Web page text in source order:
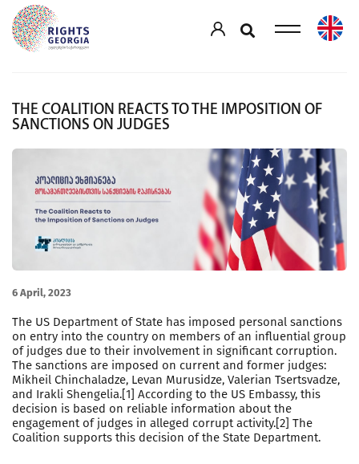
THE COALITION REACTS TO THE IMPOSITION OF
SANCTIONS ON JUDGES
6 April, 2023
The US Department of State has imposed personal sanctions
on entry into the country on members of an influential group
of judges due to their involvement in significant corruption.
The sanctions are imposed on current and former judges:
Mikheil Chinchaladze, Levan Murusidze, Valerian Tsertsvadze,
and Irakli Shengelia.[1] According to the US Embassy, this
decision is based on reliable information about the
engagement of judges in alleged corrupt activity.[2] The
Coalition supports this decision of the State Department.